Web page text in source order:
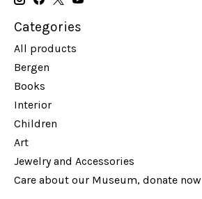
Categories
All products
Bergen
Books
Interior
Children
Art
Jewelry and Accessories
Care about our Museum, donate now